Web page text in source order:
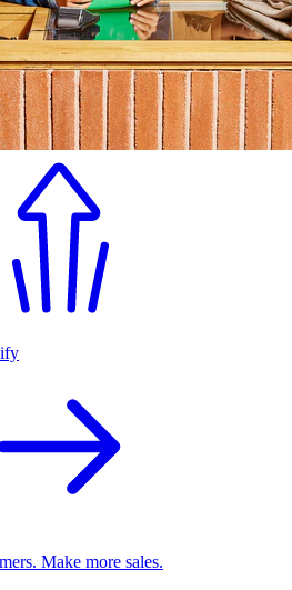
Make more sales.